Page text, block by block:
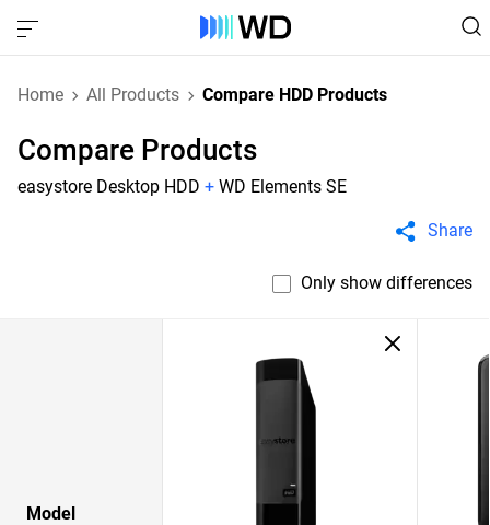
Home All Products Compare HDD Products
Compare Products
easystore Desktop HDD + WD Elements SE
Share
Only show differences
Model